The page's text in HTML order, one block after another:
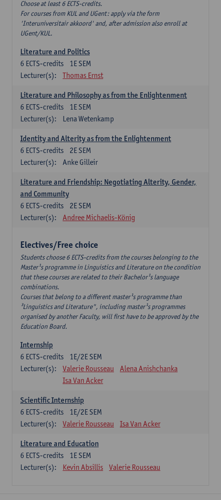
Choose at least 6 ECTS-credits.
For courses from KUL and UGent: apply via the form
'Interuniversitair akkoord' and, after admission also enroll at
UGent/KUL.
Literature and Politics
1E SEM
6 ECTS-credits
Lecturer(s):
Thomas Ernst
Literature and Philosophy as from the Enlightenment
1E SEM
6 ECTS-credits
Lecturer(s):
Lena Wetenkamp
Identity and Alterity as from the Enlightenment
2E SEM
6 ECTS-credits
Lecturer(s):
Anke Gilleir
Literature and Friendship: Negotiating Alterity, Gender,
and Community
2E SEM
6 ECTS-credits
Lecturer(s):
Andree Michaelis-König
Electives/Free choice
Students choose 6 ECTS-credits from the courses belonging to the
Master¹s programme in Linguistics and Literature on the condition
that these courses are related to their Bachelor¹s language
combinations.
Courses that belong to a different master¹s programme than
³Linguistics and Literature", including master¹s programmes
organised by another Faculty, will first have to be approved by the
Education Board.
Internship
1E/2E SEM
6 ECTS-credits
Lecturer(s):
Valerie Rousseau
Alena Anishchanka
Isa Van Acker
Scientific Internship
1E/2E SEM
6 ECTS-credits
Lecturer(s):
Valerie Rousseau Isa Van Acker
Literature and Education
1E SEM
6 ECTS-credits
Lecturer(s):
Kevin Absillis Valerie Rousseau